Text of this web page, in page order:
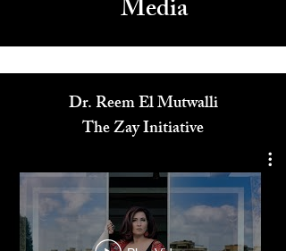
Media
Dr. Reem El Mutwalli
The Zay Initiative